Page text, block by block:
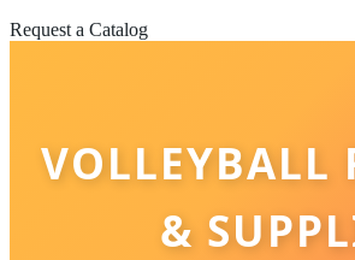
Request a Catalog
VOLLEYBALL
&